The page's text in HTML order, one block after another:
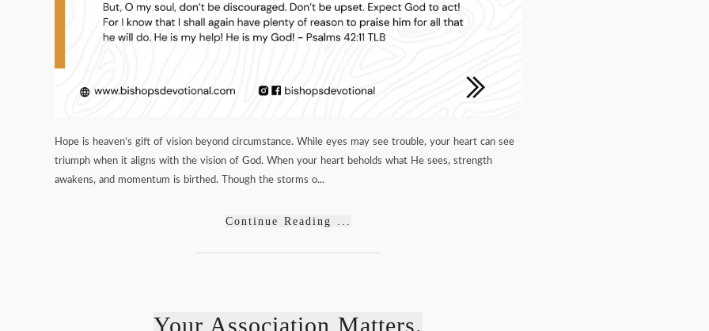
Hope is heaven’s gift of vision beyond circumstance. While eyes may see trouble, your heart can see
triumph when it aligns with the vision of God. When your heart beholds what He sees, strength
awakens, and momentum is birthed. Though the storms o...
Continue Reading ...
Your Association Matters.